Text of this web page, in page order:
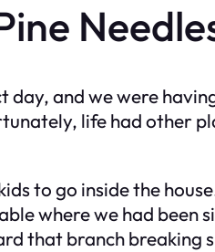
and we were
life had other
to go inside the
where we had been
that branch breaking